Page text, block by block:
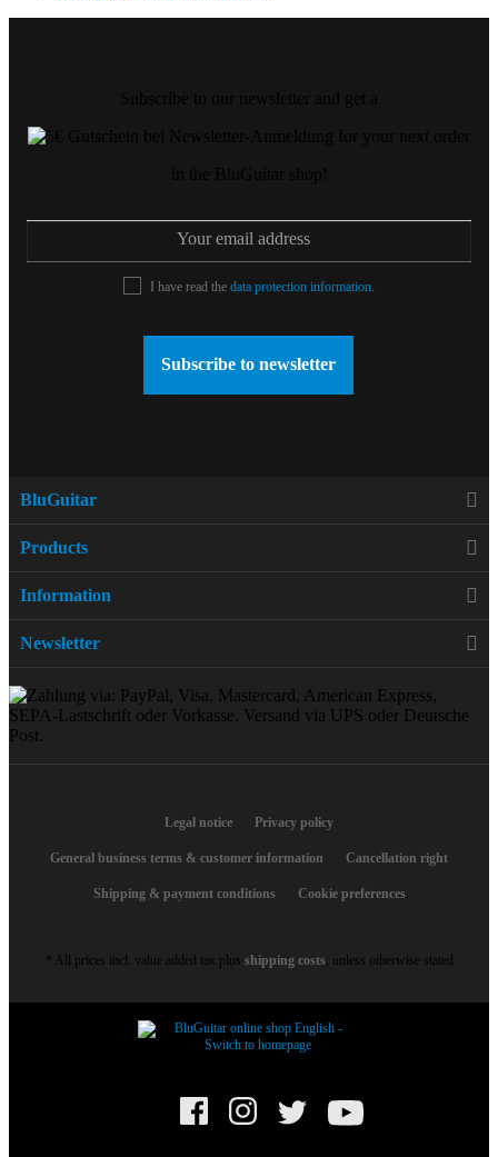
I have read the data protection information
Subscribe to newsletter
BluGuitar
Products
Information
Newsletter
Legal notice Privacy policy
General business terms & customer information Cancellation right
Shipping & payment conditions Cookie preferences
* All prices incl. value added tax plus shipping costs , unless otherwise stated